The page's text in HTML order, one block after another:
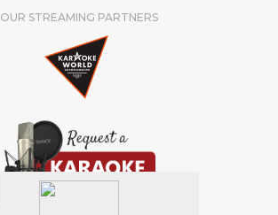
OUR STREAMING PARTNERS